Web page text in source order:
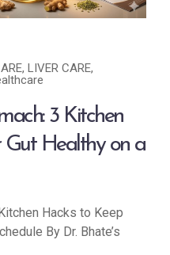
, LIVER CARE,
3 Kitchen
Gut Healthy on a
Hacks to Keep
By Dr. Bhate’s